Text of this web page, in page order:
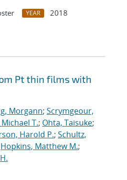
YEAR
2018
Pt thin films with
Morgann; Scrymgeour,
T.; Ohta, Taisuke;
Harold P.; Schultz,
Hopkins, Matthew M.;